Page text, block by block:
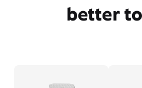
better